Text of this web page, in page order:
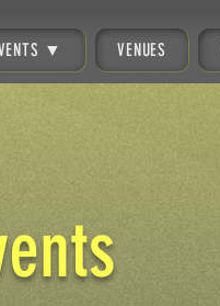
▼ VENUES